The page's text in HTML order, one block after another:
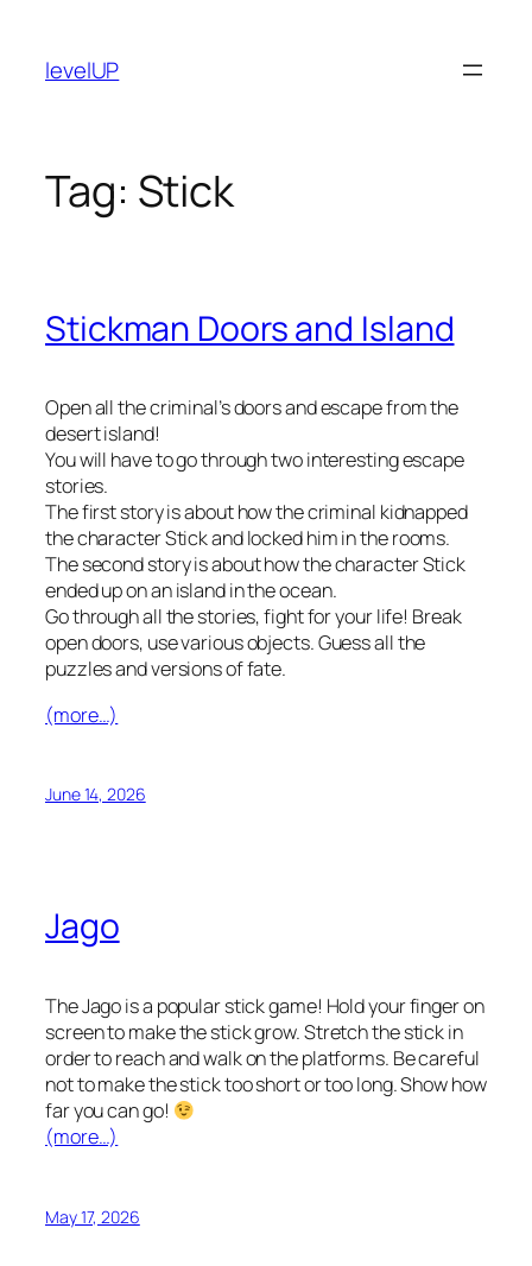
content
levelUP
Tag: Stick
Stickman Doors and Island
Open all the criminal’s doors and escape from the
desert island!
You will have to go through two interesting escape
stories.
The first story is about how the criminal kidnapped
the character Stick and locked him in the rooms.
The second story is about how the character Stick
ended up on an island in the ocean.
Go through all the stories, fight for your life! Break
open doors, use various objects. Guess all the
puzzles and versions of fate.
(more…)
June 14, 2026
Jago
The Jago is a popular stick game! Hold your finger on
screen to make the stick grow. Stretch the stick in
order to reach and walk on the platforms. Be careful
not to make the stick too short or too long. Show how
far you can go!
(more…)
May 17, 2026